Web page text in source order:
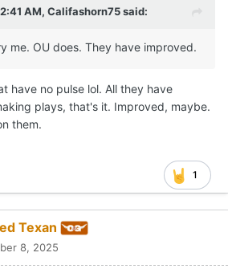
AM, Califashorn75said:
me. OU does. They have improved.
have no pulse lol. All they have
plays, that's it. Improved, maybe.
them.
1
Texan
8, 2025